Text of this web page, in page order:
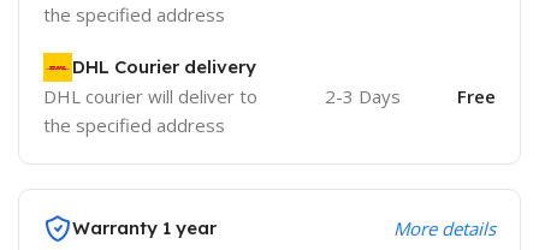
the specified address
DHL Courier delivery
DHL courier will deliver to
the specified address
2-3 Days Free
Warranty 1 year More details